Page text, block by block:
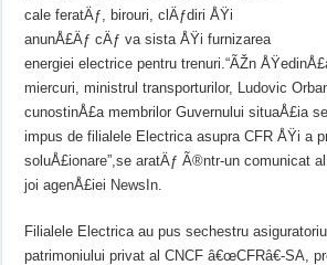
cale feratÄƒ, birouri, clÄƒdiri ÅŸi
anunÅ£Äƒ cÄƒ va sista ÅŸi furnizarea
energiei electrice pentru trenuri.“ÃŽn
miercuri, ministrul transporturilor, Ludovic
cunostinÅ£a membrilor Guvernului situaÅ£ia
impus de filialele Electrica asupra CFR ÅŸi a
soluÅ£ionare”,se aratÄƒ Ã®ntr-un comunicat
joi agenÅ£iei NewsIn.
Filialele Electrica au pus sechestru
patrimoniului privat al CNCF â€œCFRâ€-SA,